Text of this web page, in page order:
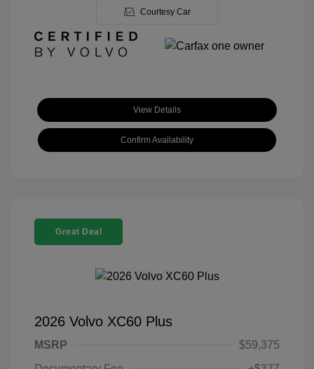
Courtesy Car
View Details
Confirm Availability
Great Deal
2026 Volvo XC60 Plus
MSRP
$59,375